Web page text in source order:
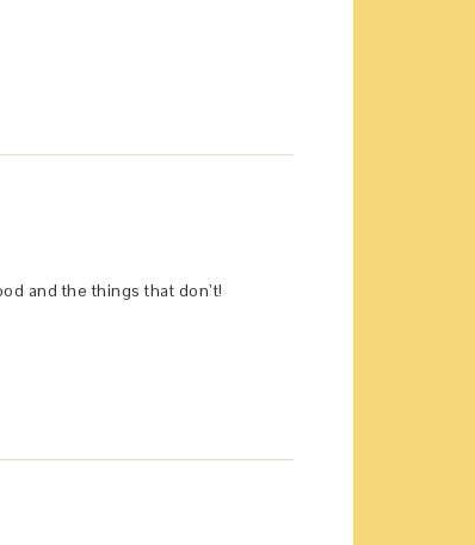
and the things that don’t!